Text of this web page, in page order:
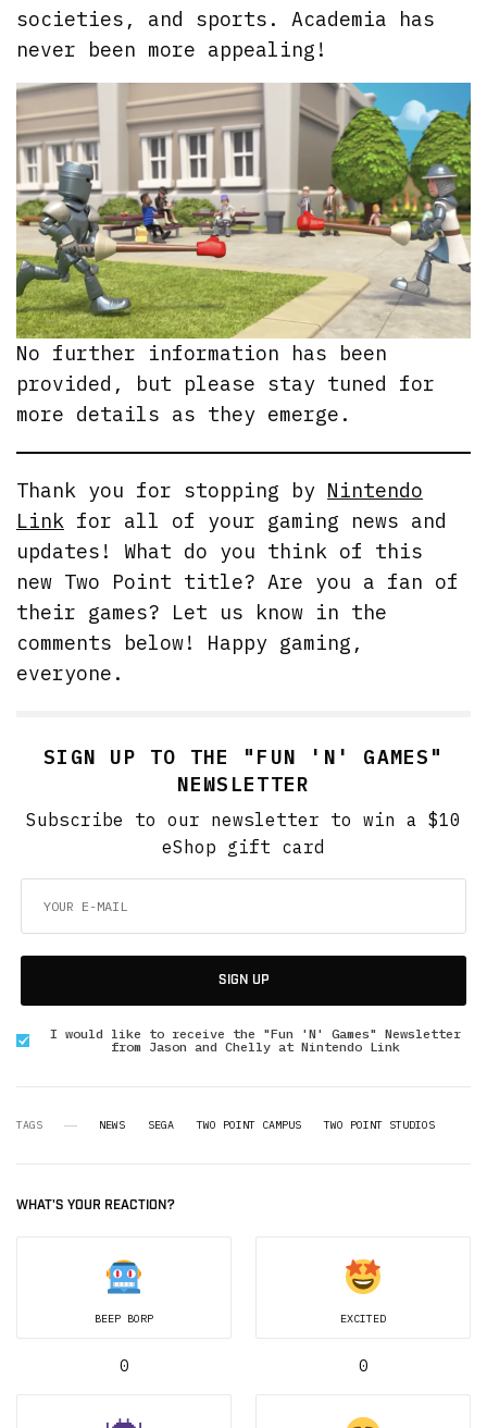
societies, and sports. Academia has
never been more appealing!
No further information has been
provided, but please stay tuned for
more details as they emerge.
Thank you for stopping by Nintendo
Link for all of your gaming news and
updates! What do you think of this
new Two Point title? Are you a fan of
their games? Let us know in the
comments below! Happy gaming,
everyone.
SIGN UP TO THE "FUN 'N' GAMES"
NEWSLETTER
Subscribe to our newsletter to win a $10
eShop gift card
SIGN UP
I would like to receive the "Fun 'N' Games" Newsletter
from Jason and Chelly at Nintendo Link
TAGS NEWS SEGA TWO POINT CAMPUS TWO POINT STUDIOS
WHAT'S YOUR REACTION?
BEEP BORP
0
EXCITED
0